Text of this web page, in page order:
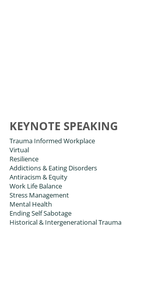
KEYNOTE SPEAKING
Trauma Informed Workplace
Virtual
Resilience
Addictions & Eating Disorders
Antiracism & Equity
Work Life Balance
Stress Management
Mental Health
Ending Self Sabotage
Historical & Intergenerational Trauma